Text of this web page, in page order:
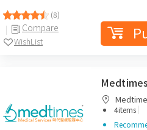
(8)
Compare
WishList
4items |